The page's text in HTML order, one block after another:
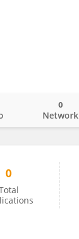
Network
0
0